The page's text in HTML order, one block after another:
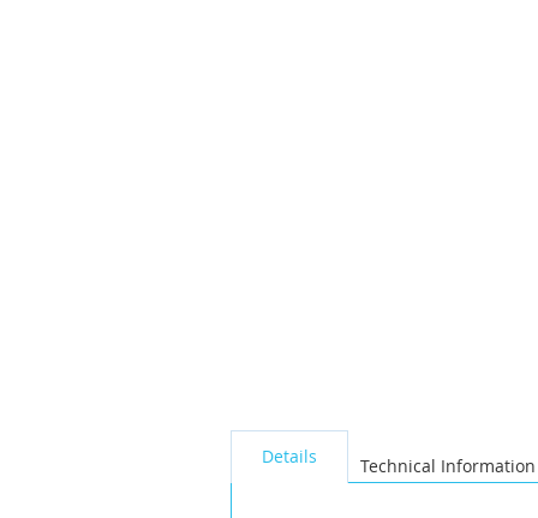
Details
Technical Information